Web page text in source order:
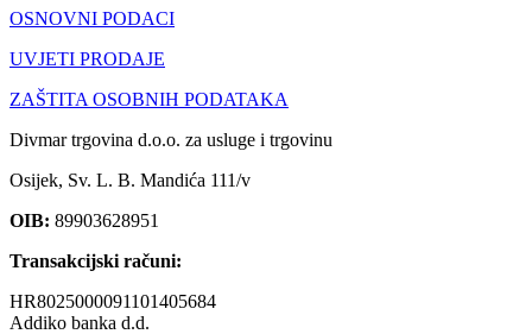
OSNOVNI PODACI
UVJETI PRODAJE
ZAŠTITA OSOBNIH PODATAKA
Divmar trgovina d.o.o. za usluge i trgovinu
Osijek, Sv. L. B. Mandića 111/v
OIB: 89903628951
Transakcijski računi:
HR8025000091101405684
Addiko banka d.d.